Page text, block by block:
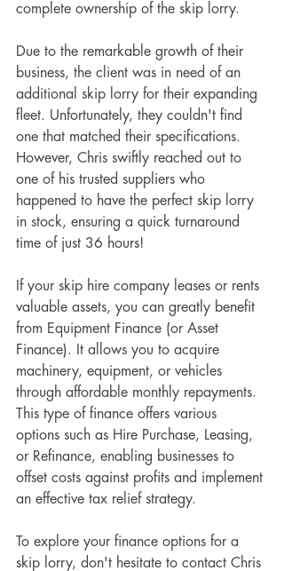
complete ownership of the skip lorry.
Due to the remarkable growth of their
business, the client was in need of an
additional skip lorry for their expanding
fleet. Unfortunately, they couldn't find
one that matched their specifications.
However, Chris swiftly reached out to
one of his trusted suppliers who
happened to have the perfect skip lorry
in stock, ensuring a quick turnaround
time of just 36 hours!
If your skip hire company leases or rents
valuable assets, you can greatly benefit
from Equipment Finance (or Asset
Finance). It allows you to acquire
machinery, equipment, or vehicles
through affordable monthly repayments.
This type of finance offers various
options such as Hire Purchase, Leasing,
or Refinance, enabling businesses to
offset costs against profits and implement
an effective tax relief strategy.
To explore your finance options for a
skip lorry, don't hesitate to contact Chris